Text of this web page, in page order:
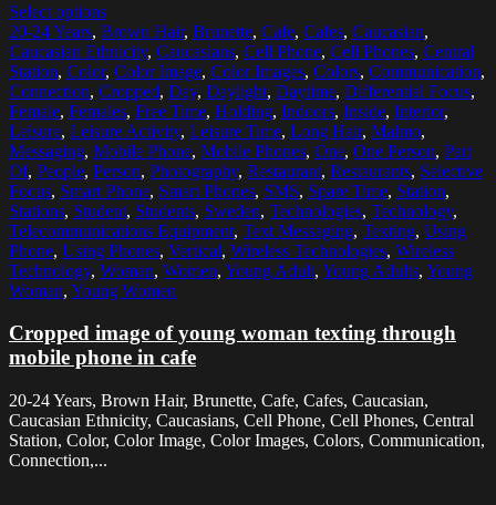
Select options
20-24 Years, Brown Hair, Brunette, Cafe, Cafes, Caucasian,
Caucasian Ethnicity, Caucasians, Cell Phone, Cell Phones, Central
Station, Color, Color Image, Color Images, Colors, Communication,
Connection, Cropped, Day, Daylight, Daytime, Differential Focus,
Female, Females, Free Time, Holding, Indoors, Inside, Interior,
Leisure, Leisure Activity, Leisure Time, Long Hair, Malmo,
Messaging, Mobile Phone, Mobile Phones, One, One Person, Part
Of, People, Person, Photography, Restaurant, Restaurants, Selective
Focus, Smart Phone, Smart Phones, SMS, Spare Time, Station,
Stations, Student, Students, Sweden, Technologies, Technology,
Telecommunications Equipment, Text Messaging, Texting, Using
Phone, Using Phones, Vertical, Wireless Technologies, Wireless
Technology, Woman, Women, Young Adult, Young Adults, Young
Woman, Young Women
Cropped image of young woman texting through
mobile phone in cafe
20-24 Years, Brown Hair, Brunette, Cafe, Cafes, Caucasian,
Caucasian Ethnicity, Caucasians, Cell Phone, Cell Phones, Central
Station, Color, Color Image, Color Images, Colors, Communication,
Connection,...